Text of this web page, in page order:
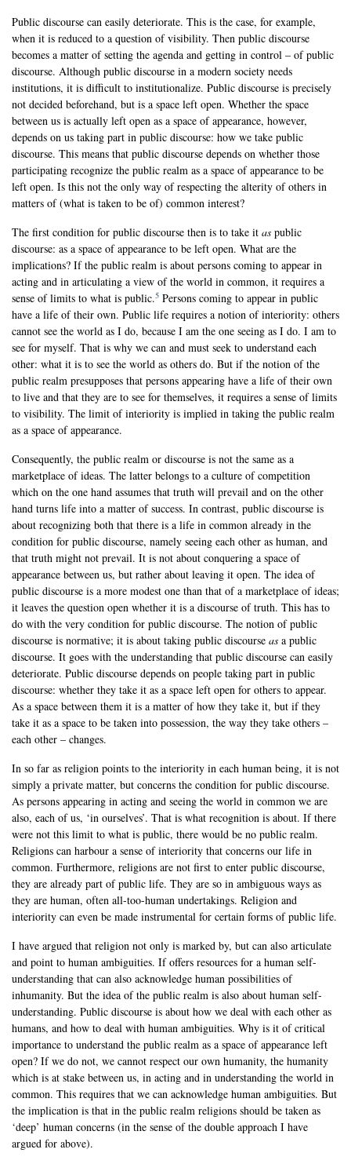
Public discourse can easily deteriorate. This is the case, for example,
when it is reduced to a question of visibility. Then public discourse
becomes a matter of setting the agenda and getting in control – of public
discourse. Although public discourse in a modern society needs
institutions, it is difficult to institutionalize. Public discourse is precisely
not decided beforehand, but is a space left open. Whether the space
between us is actually left open as a space of appearance, however,
depends on us taking part in public discourse: how we take public
discourse. This means that public discourse depends on whether those
participating recognize the public realm as a space of appearance to be
left open. Is this not the only way of respecting the alterity of others in
matters of (what is taken to be of) common interest?
The first condition for public discourse then is to take it as public
discourse: as a space of appearance to be left open. What are the
implications? If the public realm is about persons coming to appear in
acting and in articulating a view of the world in common, it requires a
sense of limits to what is public.5 Persons coming to appear in public
have a life of their own. Public life requires a notion of interiority: others
cannot see the world as I do, because I am the one seeing as I do. I am to
see for myself. That is why we can and must seek to understand each
other: what it is to see the world as others do. But if the notion of the
public realm presupposes that persons appearing have a life of their own
to live and that they are to see for themselves, it requires a sense of limits
to visibility. The limit of interiority is implied in taking the public realm
as a space of appearance.
Consequently, the public realm or discourse is not the same as a
marketplace of ideas. The latter belongs to a culture of competition
which on the one hand assumes that truth will prevail and on the other
hand turns life into a matter of success. In contrast, public discourse is
about recognizing both that there is a life in common already in the
condition for public discourse, namely seeing each other as human, and
that truth might not prevail. It is not about conquering a space of
appearance between us, but rather about leaving it open. The idea of
public discourse is a more modest one than that of a marketplace of ideas;
it leaves the question open whether it is a discourse of truth. This has to
do with the very condition for public discourse. The notion of public
discourse is normative; it is about taking public discourse as a public
discourse. It goes with the understanding that public discourse can easily
deteriorate. Public discourse depends on people taking part in public
discourse: whether they take it as a space left open for others to appear.
As a space between them it is a matter of how they take it, but if they
take it as a space to be taken into possession, the way they take others –
each other – changes.
In so far as religion points to the interiority in each human being, it is not
simply a private matter, but concerns the condition for public discourse.
As persons appearing in acting and seeing the world in common we are
also, each of us, ‘in ourselves’. That is what recognition is about. If there
were not this limit to what is public, there would be no public realm.
Religions can harbour a sense of interiority that concerns our life in
common. Furthermore, religions are not first to enter public discourse,
they are already part of public life. They are so in ambiguous ways as
they are human, often all-too-human undertakings. Religion and
interiority can even be made instrumental for certain forms of public life.
I have argued that religion not only is marked by, but can also articulate
and point to human ambiguities. If offers resources for a human self-
understanding that can also acknowledge human possibilities of
inhumanity. But the idea of the public realm is also about human self-
understanding. Public discourse is about how we deal with each other as
humans, and how to deal with human ambiguities. Why is it of critical
importance to understand the public realm as a space of appearance left
open? If we do not, we cannot respect our own humanity, the humanity
which is at stake between us, in acting and in understanding the world in
common. This requires that we can acknowledge human ambiguities. But
the implication is that in the public realm religions should be taken as
‘deep’ human concerns (in the sense of the double approach I have
argued for above).